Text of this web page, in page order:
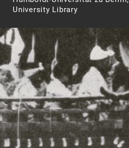
University Library